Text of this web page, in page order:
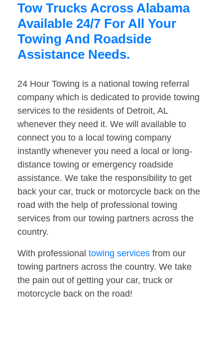
Tow Trucks Across Alabama
Available 24/7 For All Your
Towing And Roadside
Assistance Needs.
24 Hour Towing is a national towing referral
company which is dedicated to provide towing
services to the residents of Detroit, AL
whenever they need it. We will available to
connect you to a local towing company
instantly whenever you need a local or long-
distance towing or emergency roadside
assistance. We take the responsibility to get
back your car, truck or motorcycle back on the
road with the help of professional towing
services from our towing partners across the
country.
With professional towing services from our
towing partners across the country. We take
the pain out of getting your car, truck or
motorcycle back on the road!